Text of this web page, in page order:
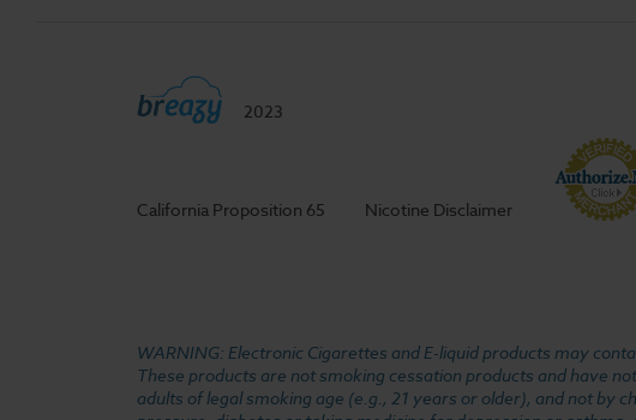
2023
California Proposition 65 Nicotine Disclaimer
WARNING: Electronic Cigarettes and E-liquid products may
These products are not smoking cessation products and have
adults of legal smoking age (e.g., 21 years or older), and not by